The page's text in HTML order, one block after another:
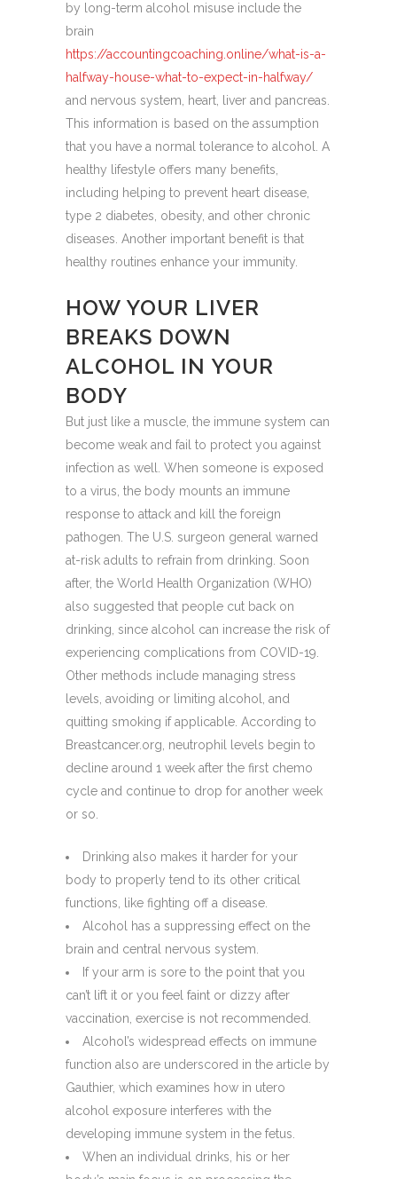
by long-term alcohol misuse include the
brain
https://accountingcoaching.online/what-is-a-
halfway-house-what-to-expect-in-halfway/
and nervous system, heart, liver and pancreas.
This information is based on the assumption
that you have a normal tolerance to alcohol. A
healthy lifestyle offers many benefits,
including helping to prevent heart disease,
type 2 diabetes, obesity, and other chronic
diseases. Another important benefit is that
healthy routines enhance your immunity.
HOW YOUR LIVER
BREAKS DOWN
ALCOHOL IN YOUR
BODY
But just like a muscle, the immune system can
become weak and fail to protect you against
infection as well. When someone is exposed
to a virus, the body mounts an immune
response to attack and kill the foreign
pathogen. The U.S. surgeon general warned
at-risk adults to refrain from drinking. Soon
after, the World Health Organization (WHO)
also suggested that people cut back on
drinking, since alcohol can increase the risk of
experiencing complications from COVID-19.
Other methods include managing stress
levels, avoiding or limiting alcohol, and
quitting smoking if applicable. According to
Breastcancer.org, neutrophil levels begin to
decline around 1 week after the first chemo
cycle and continue to drop for another week
or so.
Drinking also makes it harder for your
body to properly tend to its other critical
functions, like fighting off a disease.
Alcohol has a suppressing effect on the
brain and central nervous system.
If your arm is sore to the point that you
can’t lift it or you feel faint or dizzy after
vaccination, exercise is not recommended.
Alcohol’s widespread effects on immune
function also are underscored in the article by
Gauthier, which examines how in utero
alcohol exposure interferes with the
developing immune system in the fetus.
When an individual drinks, his or her